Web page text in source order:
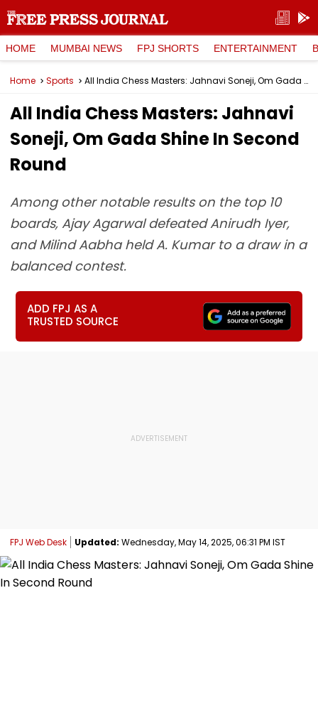
HOME MUMBAI NEWS FPJ SHORTS ENTERTAINMENT
Home Sports All India Chess Masters: Jahnavi Soneji, Om Gada Shine In Second Round
All India Chess Masters: Jahnavi
Soneji, Om Gada Shine In Second
Round
Among other notable results on the top 10
boards, Ajay Agarwal defeated Anirudh Iyer,
and Milind Aabha held A. Kumar to a draw in a
balanced contest.
ADD FPJ AS A
TRUSTED SOURCE
FPJ Web Desk Updated: Wednesday, May 14, 2025, 06:31 PM IST